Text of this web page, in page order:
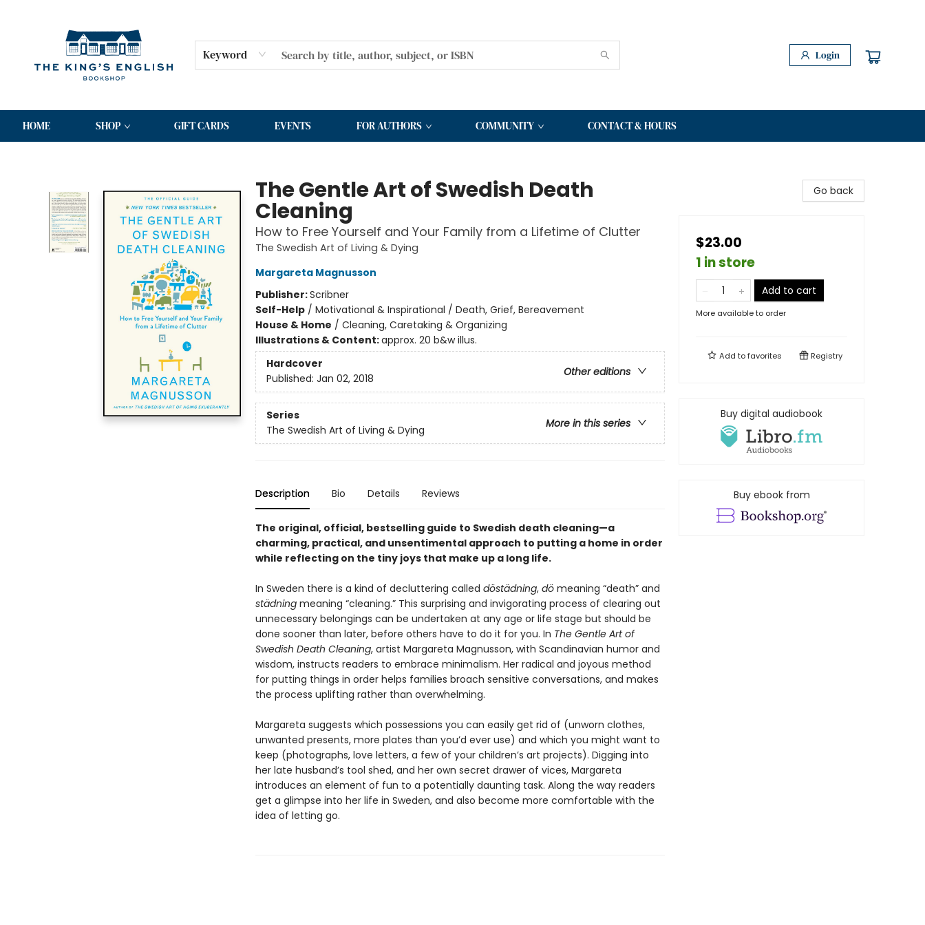
Keyword Login
HOME SHOP GIFT CARDS EVENTS FOR AUTHORS COMMUNITY CONTACT & HOURS
The Gentle Art of Swedish Death
Cleaning
How to Free Yourself and Your Family from a Lifetime of Clutter
The Swedish Art of Living & Dying
Margareta Magnusson
Publisher:Scribner
Self-Help/ Motivational & Inspirational / Death, Grief, Bereavement
House & Home / Cleaning, Caretaking & Organizing
Illustrations & Content:approx. 20 b&w illus.
Hardcover
Other editions
Published: Jan 02, 2018
Series
More in this series
The Swedish Art of Living & Dying
Description Bio Details Reviews
The original, official, bestselling guide to Swedish death cleaning—a
charming, practical, and unsentimental approach to putting a home in order
while reflecting on the tiny joys that make up a long life.
In Sweden there is a kind of decluttering called döstädning, dömeaning “death” and
städningmeaning “cleaning.” This surprising and invigorating process of clearing out
unnecessary belongings can be undertaken at any age or life stage but should be
done sooner than later, before others have to do it for you. In The Gentle Art of
Swedish Death Cleaning, artist Margareta Magnusson, with Scandinavian humor and
wisdom, instructs readers to embrace minimalism. Her radical and joyous method
for putting things in order helps families broach sensitive conversations, and makes
the process uplifting rather than overwhelming.
Margareta suggests which possessions you can easily get rid of (unworn clothes,
unwanted presents, more plates than you’d ever use) and which you might want to
keep (photographs, love letters, a few of your children’s art projects). Digging into
her late husband’s tool shed, and her own secret drawer of vices, Margareta
introduces an element of fun to a potentially daunting task. Along the way readers
get a glimpse into her life in Sweden, and also become more comfortable with the
idea of letting go.
Go back
$23.00
1 in store
Add to cart
More available to order
Add tofavorites Registry
Buy digital audiobook
Buy ebook from